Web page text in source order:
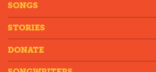
SONGS
STORIES
DONATE